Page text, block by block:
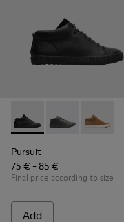
Pursuit - K900164-001
Pursuit -Pursuit
Pursuit
75 € - 85 €
Final price according to size
Add